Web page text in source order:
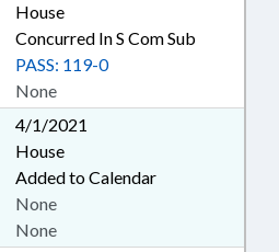
House
Concurred In S Com Sub
None
PASS: 119-0
4/1/2021
House
Added to Calendar
None
None